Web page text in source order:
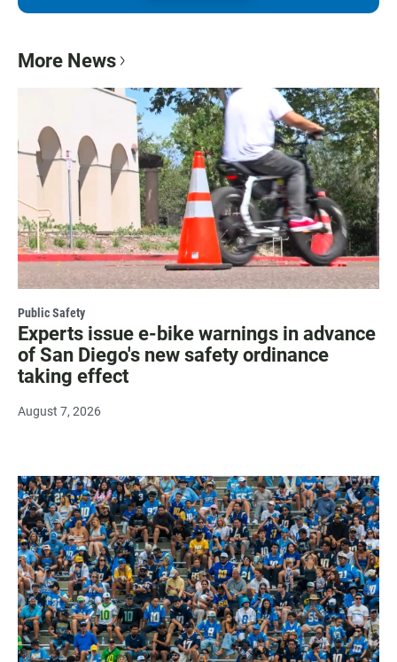
More News
Public Safety
Experts issue e-bike warnings in advance
of San Diego's new safety ordinance
taking effect
August 7, 2026